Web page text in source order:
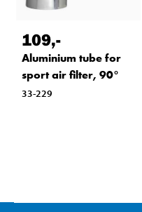
109,-
Aluminium tube for
sport air filter, 90°
33-229